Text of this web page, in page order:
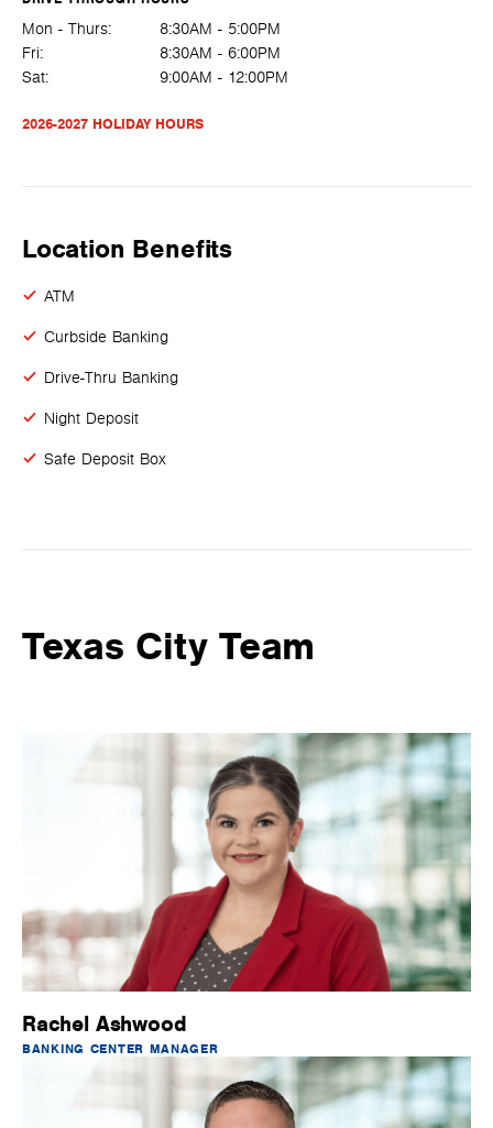
Mon - Thurs:
8:30AM - 5:00PM
Fri:
8:30AM - 6:00PM
Sat:
9:00AM - 12:00PM
2026-2027 HOLIDAY HOURS
Location Benefits
ATM
Curbside Banking
Drive-Thru Banking
Night Deposit
Safe Deposit Box
Texas City Team
Rachel Ashwood
BANKING CENTER MANAGER